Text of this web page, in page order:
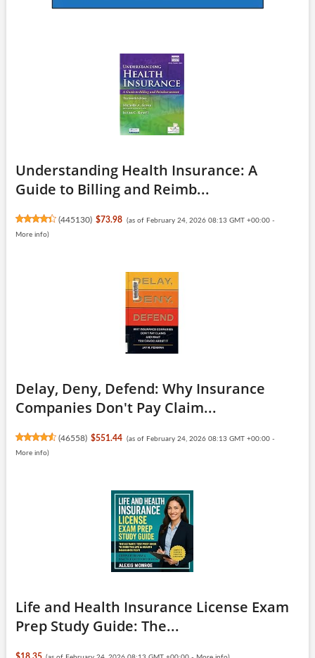
Understanding Health Insurance: A
Guide to Billing and Reimb...
(445130) $73.98 (as of February 24, 2026 08:13 GMT +00:00 -
More info)
Delay, Deny, Defend: Why Insurance
Companies Don't Pay Claim...
(46558) $551.44 (as of February 24, 2026 08:13 GMT +00:00 -
More info)
Life and Health Insurance License Exam
Prep Study Guide: The...